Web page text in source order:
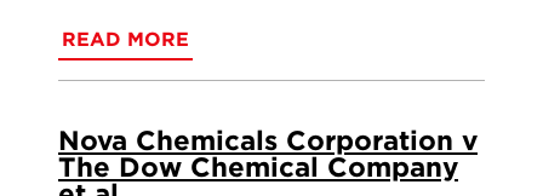
READ MORE
Nova Chemicals Corporation v
The Dow Chemical Company